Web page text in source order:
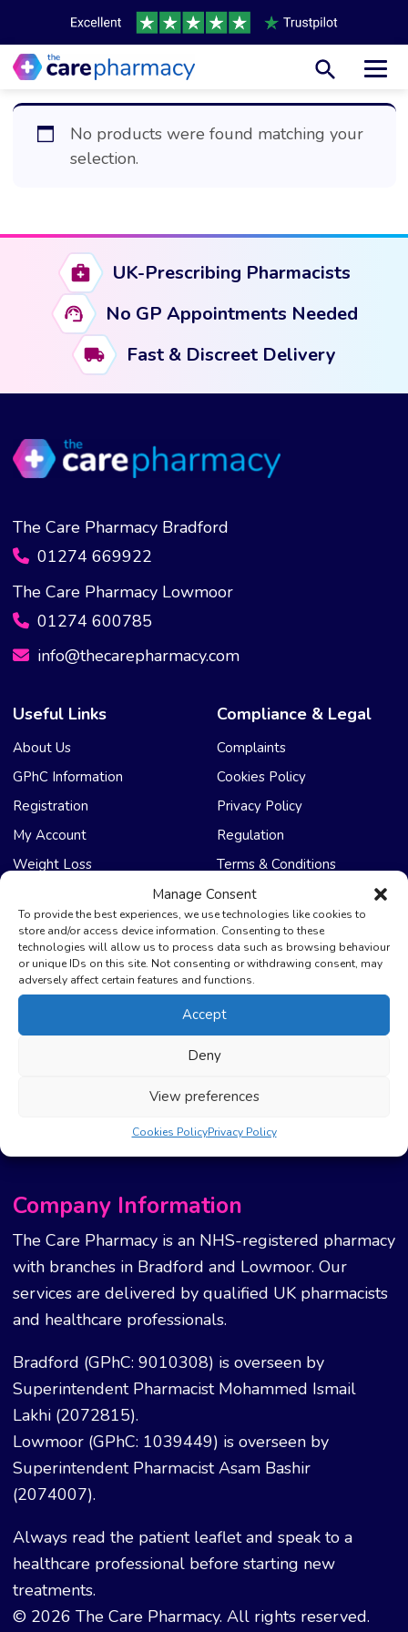
Manage Consent
To provide the best experiences, we use technologies like cookies to
store and/or access device information. Consenting to these
technologies will allow us to process data such as browsing behaviour
or unique IDs on this site. Not consenting or withdrawing consent, may
adversely affect certain features and functions.
Accept
Deny
View preferences
Cookies PolicyPrivacy Policy
No products were found matching your
selection.
UK-Prescribing Pharmacists
No GP Appointments Needed
Fast & Discreet Delivery
The Care Pharmacy Bradford
01274 669922
The Care Pharmacy Lowmoor
01274 600785
info@thecarepharmacy.com
Useful Links
About Us
GPhC Information
Registration
My Account
Weight Loss
Compliance & Legal
Complaints
Cookies Policy
Privacy Policy
Regulation
Terms & Conditions
NHS Care
Emergency Supply
Health Promotion Zone
EPS Nomination
Support & Help
Advice & Articles
Contact Us
Delivery Policy
FAQ’s
Photo Guidelines
Refunds & Cancellation
New Website Move Info
Company Information
The Care Pharmacy is an NHS-registered pharmacy
with branches in Bradford and Lowmoor. Our
services are delivered by qualified UK pharmacists
and healthcare professionals.
Bradford (GPhC: 9010308) is overseen by
Superintendent Pharmacist Mohammed Ismail
Lakhi (2072815).
Lowmoor (GPhC: 1039449) is overseen by
Superintendent Pharmacist Asam Bashir
(2074007).
Always read the patient leaflet and speak to a
healthcare professional before starting new
treatments.
© 2026 The Care Pharmacy. All rights reserved.